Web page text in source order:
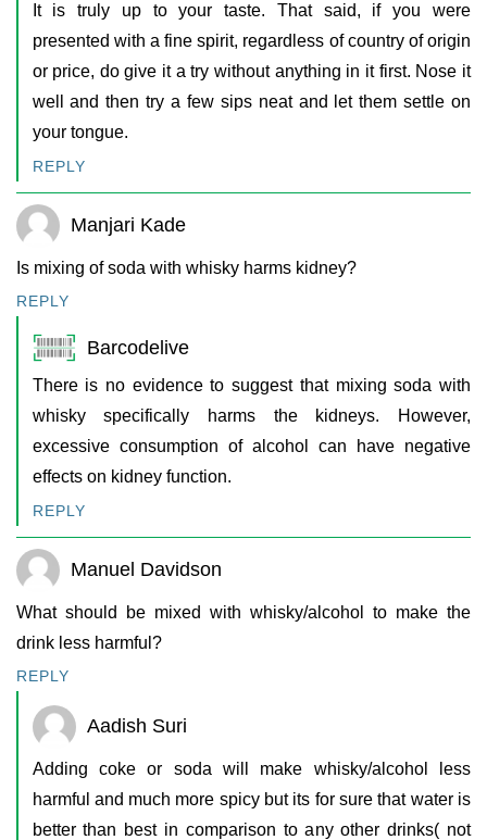
It is truly up to your taste. That said, if you were
presented with a fine spirit, regardless of country of origin
or price, do give it a try without anything in it first. Nose it
well and then try a few sips neat and let them settle on
your tongue.
REPLY
Manjari Kade
Is mixing of soda with whisky harms kidney?
REPLY
Barcodelive
There is no evidence to suggest that mixing soda with
whisky specifically harms the kidneys. However,
excessive consumption of alcohol can have negative
effects on kidney function.
REPLY
Manuel Davidson
What should be mixed with whisky/alcohol to make the
drink less harmful?
REPLY
Aadish Suri
Adding coke or soda will make whisky/alcohol less
harmful and much more spicy but its for sure that water is
better than best in comparison to any other drinks( not